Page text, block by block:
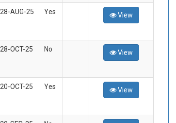
28-AUG-25 Yes View
28-OCT-25 No View
20-OCT-25 Yes View